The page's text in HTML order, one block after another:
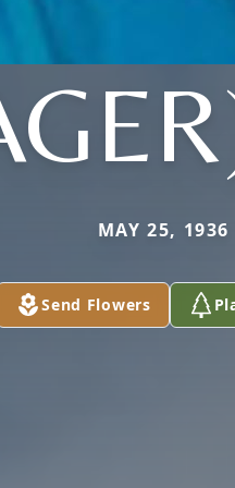
MAY 25,
Send Flowers